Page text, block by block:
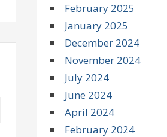
February 2025
January 2025
December 2024
November 2024
July 2024
June 2024
April 2024
February 2024